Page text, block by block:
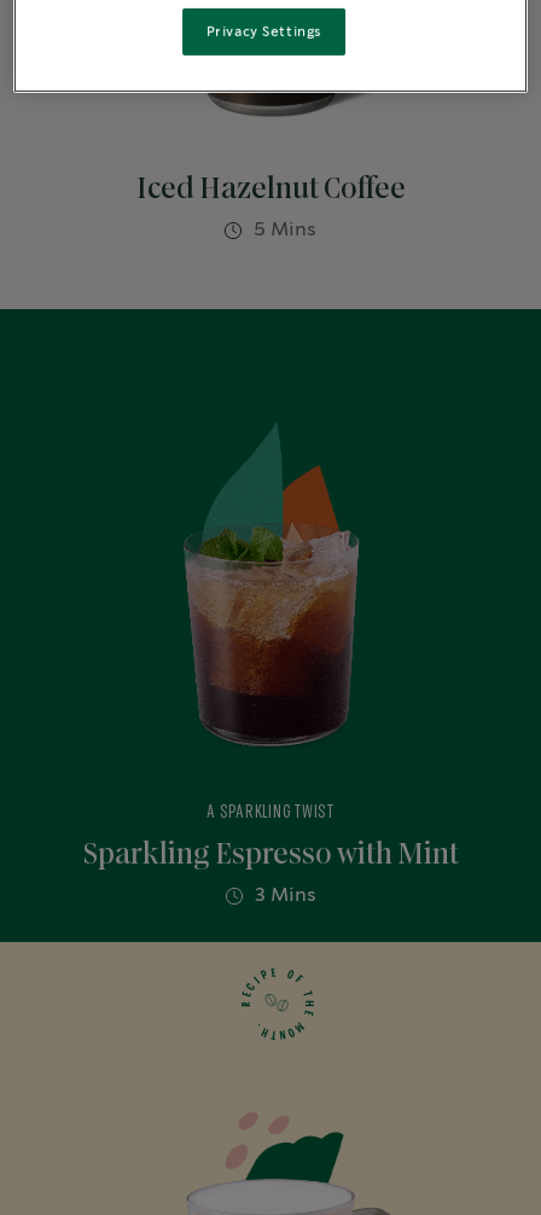
Iced Hazelnut Coffee
5 Mins
Sparkling Espresso with Mint
A SPARKLING TWIST
3 Mins
R
E
C
IP E OF
T
H
E
M
O
N
T
H
.
Privacy Settings